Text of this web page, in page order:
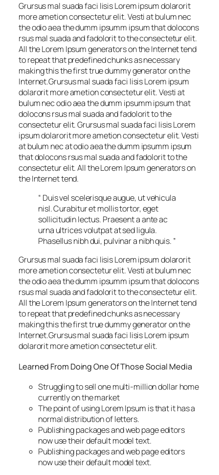
Grursus mal suada faci lisis Lorem ipsum dolarorit
more ametion consectetur elit. Vesti at bulum nec
the odio aea the dumm ipsumm ipsum that dolocons
rsus mal suada and fadolorit to the consectetur elit.
All the Lorem Ipsum generators on the Internet tend
to repeat that predefined chunks as necessary
making this the first true dummy generator on the
Internet.Grursus mal suada faci lisis Lorem ipsum
dolarorit more ametion consectetur elit. Vesti at
bulum nec odio aea the dumm ipsumm ipsum that
dolocons rsus mal suada and fadolorit to the
consectetur elit. Grursus mal suada faci lisis Lorem
ipsum dolarorit more ametion consectetur elit. Vesti
at bulum nec at odio aea the dumm ipsumm ipsum
that dolocons rsus mal suada and fadolorit to the
consectetur elit. All the Lorem Ipsum generators on
the Internet tend.
“ Duis vel scelerisque augue, ut vehicula
nisl. Curabitur et mollis tortor, eget
sollicitudin lectus. Praesent a ante ac
urna ultrices volutpat at sed ligula.
Phasellus nibh dui, pulvinar a nibh quis. ”
Grursus mal suada faci lisis Lorem ipsum dolarorit
more ametion consectetur elit. Vesti at bulum nec
the odio aea the dumm ipsumm ipsum that dolocons
rsus mal suada and fadolorit to the consectetur elit.
All the Lorem Ipsum generators on the Internet tend
to repeat that predefined chunks as necessary
making this the first true dummy generator on the
Internet.Grursus mal suada faci lisis Lorem ipsum
dolarorit more ametion consectetur elit.
Learned From Doing One Of Those Social Media
Struggling to sell one multi-million dollar home
currently on the market
The point of using Lorem Ipsum is that it has a
normal distribution of letters.
Publishing packages and web page editors
now use their default model text.
Publishing packages and web page editors
now use their default model text.